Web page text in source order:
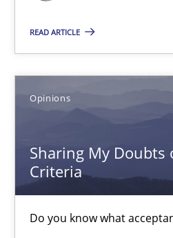
READ ARTICLE
Opinions
Sharing My Doubts
Criteria
Do you know what
Do you know what acceptance
Opinions